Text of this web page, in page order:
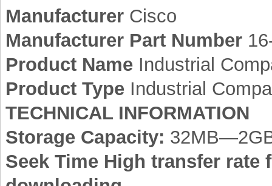
Manufacturer Cisco
Manufacturer Part Number
Product Name Industrial
Product Type Industrial
TECHNICAL INFORMATION
Storage Capacity:
Seek Time High transfer rate